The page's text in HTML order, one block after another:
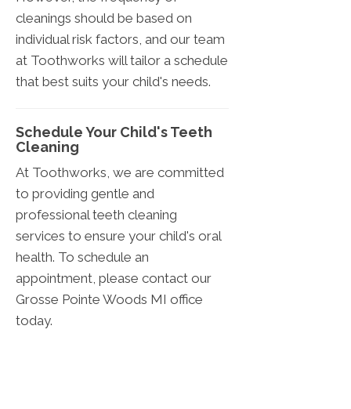
cleanings should be based on
individual risk factors, and our team
at Toothworks will tailor a schedule
that best suits your child's needs.
Schedule Your Child's Teeth
Cleaning
At Toothworks, we are committed
to providing gentle and
professional teeth cleaning
services to ensure your child's oral
health. To schedule an
appointment, please contact our
Grosse Pointe Woods MI office
today.